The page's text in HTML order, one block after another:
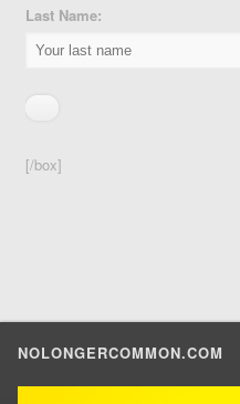
Last Name:
[/box]
NOLONGERCOMMON.COM